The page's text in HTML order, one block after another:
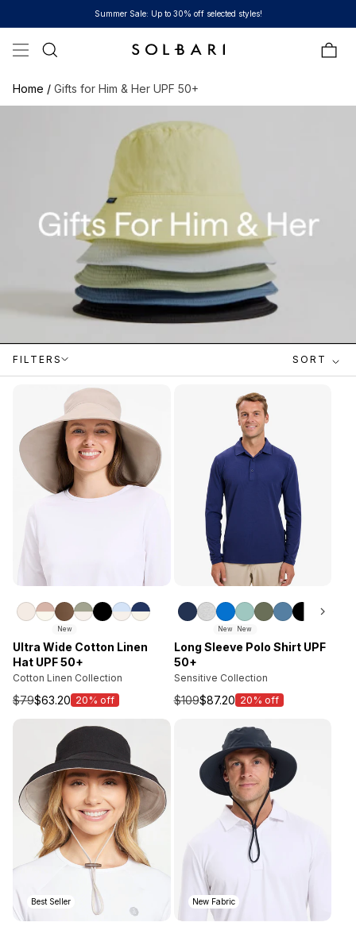
Skip to contentSummer Sale: Up to 30% off selected styles!
Bag
Home / Gifts for Him & Her UPF 50+
FILTERS SORT
New
Ultra Wide Cotton Linen
Hat UPF 50+
Cotton Linen Collection
$79
Sale
price
$63.20 20% off
New New
Long Sleeve Polo Shirt UPF
50+
Sensitive Collection
$109
Sale$87.20 20% off
Best Seller New Fabric